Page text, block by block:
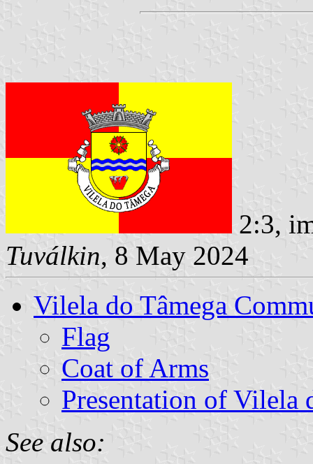
2:3,
Tuválkin, 8 May 2024
Vilela do Tâmega
Flag
Coat of Arms
Presentation of Vilela
See also: